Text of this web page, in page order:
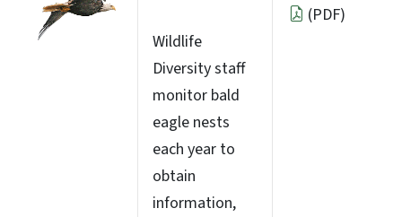
Wildlife
Diversity staff
monitor bald
eagle nests
each year to
obtain
information,
(PDF)